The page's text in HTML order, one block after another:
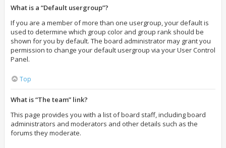
What is a “Default usergroup”?
If you are a member of more than one usergroup, your default is
used to determine which group color and group rank should be
shown for you by default. The board administrator may grant you
permission to change your default usergroup via your User Control
Panel.
Top
What is “The team” link?
This page provides you with a list of board staff, including board
administrators and moderators and other details such as the
forums they moderate.